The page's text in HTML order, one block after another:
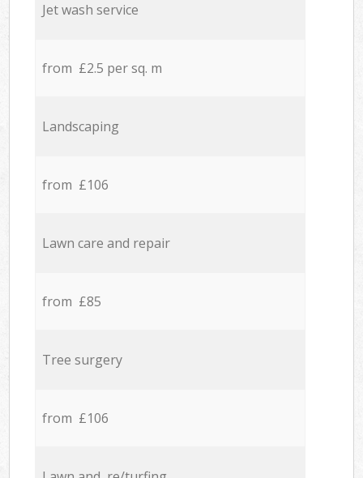
Jet wash service
from £2.5 per sq. m
Landscaping
from £106
Lawn care and repair
from £85
Tree surgery
from £106